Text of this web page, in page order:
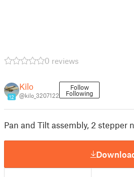
0 reviews
12
Kilo
@kilo_3207122
Follow
Following
Pan and Tilt assembly, 2 stepper